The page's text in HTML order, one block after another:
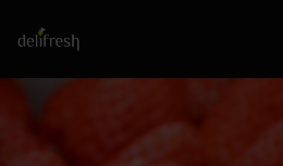
Search our wide range of products